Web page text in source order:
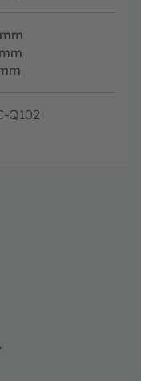
mm
mm
Q102